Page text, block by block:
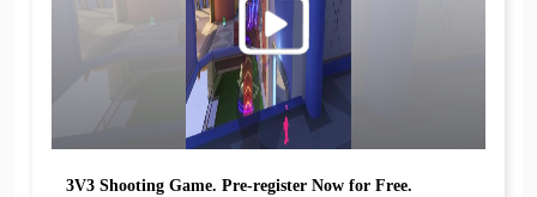
3V3 Shooting Game. Pre-register Now for Free.